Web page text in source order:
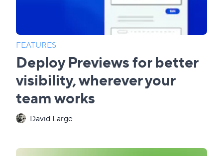
FEATURES
Deploy Previews for better
visibility, wherever your
team works
David Large